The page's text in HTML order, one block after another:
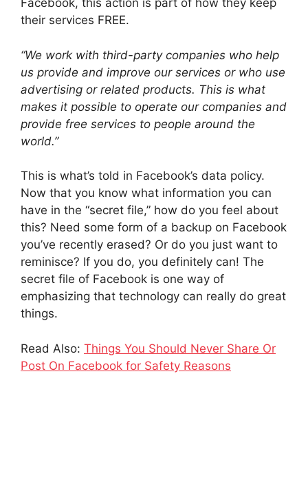
Facebook, this action is part of how they keep
their services FREE.
“We work with third-party companies who help
us provide and improve our services or who use
advertising or related products. This is what
makes it possible to operate our companies and
provide free services to people around the
world.”
This is what’s told in Facebook’s data policy.
Now that you know what information you can
have in the “secret file,” how do you feel about
this? Need some form of a backup on Facebook
you’ve recently erased? Or do you just want to
reminisce? If you do, you definitely can! The
secret file of Facebook is one way of
emphasizing that technology can really do great
things.
Read Also: Things You Should Never Share Or
Post On Facebook for Safety Reasons